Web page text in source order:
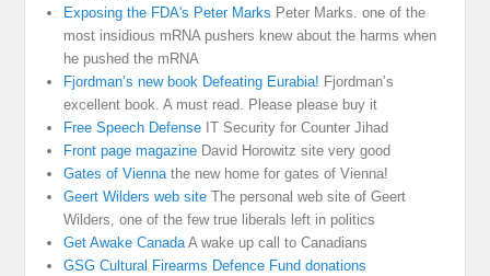
Exposing the FDA's Peter Marks Peter Marks. one of the
most insidious mRNA pushers knew about the harms when
he pushed the mRNA
Fjordman’s new book Defeating Eurabia! Fjordman’s
excellent book. A must read. Please please buy it
Free Speech Defense IT Security for Counter Jihad
Front page magazine David Horowitz site very good
Gates of Viennathe new home for gates of Vienna!
Geert Wilders web site The personal web site of Geert
Wilders, one of the few true liberals left in politics
Get Awake CanadaA wake up call to Canadians
GSG Cultural Firearms Defence Fund donations